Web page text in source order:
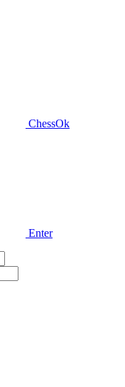
ChessOk
Enter